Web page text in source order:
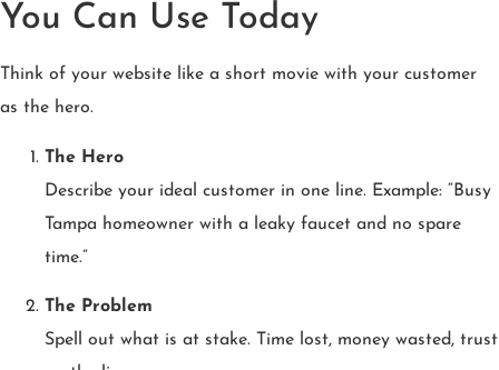
You Can Use Today
Think of your website like a short movie with your customer
as the hero.
The Hero
Describe your ideal customer in one line. Example: “Busy
Tampa homeowner with a leaky faucet and no spare
time.”
The Problem
Spell out what is at stake. Time lost, money wasted, trust